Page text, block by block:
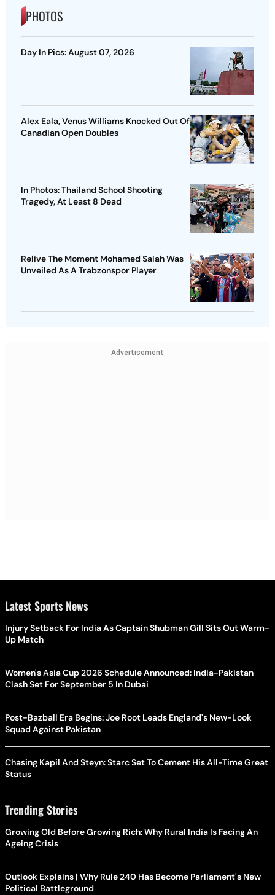
PHOTOS
Day In Pics: August 07, 2026
Alex Eala, Venus Williams Knocked Out Of
Canadian Open Doubles
In Photos: Thailand School Shooting
Tragedy, At Least 8 Dead
Relive The Moment Mohamed Salah Was
Unveiled As A Trabzonspor Player
Advertisement
Latest Sports News
Injury Setback For India As Captain Shubman Gill Sits Out Warm-
Up Match
Women's Asia Cup 2026 Schedule Announced: India-Pakistan
Clash Set For September 5 In Dubai
Post-Bazball Era Begins: Joe Root Leads England's New-Look
Squad Against Pakistan
Chasing Kapil And Steyn: Starc Set To Cement His All-Time Great
Status
Trending Stories
Growing Old Before Growing Rich: Why Rural India Is Facing An
Ageing Crisis
Outlook Explains | Why Rule 240 Has Become Parliament's New
Political Battleground